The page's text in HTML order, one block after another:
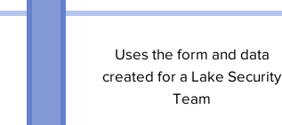
Uses the form and data
created for a Lake Security
Team